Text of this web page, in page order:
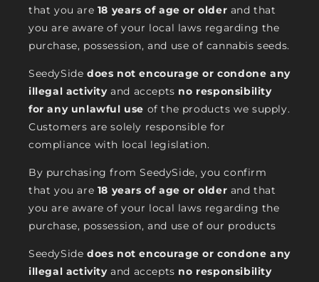
that you are 18 years of age or older and that
you are aware of your local laws regarding the
purchase, possession, and use of cannabis seeds.
SeedySide does not encourage or condone any
illegal activityand accepts no responsibility
for any unlawful use of the products we supply.
Customers are solely responsible for
compliance with local legislation.
By purchasing from SeedySide, you confirm
that you are 18 years of age or older and that
you are aware of your local laws regarding the
purchase, possession, and use of our products
SeedySide does not encourage or condone any
illegal activityand accepts no responsibility